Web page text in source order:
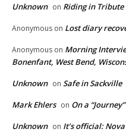
Unknown on Riding in
Anonymous on Lost diary
Anonymous on Morning
Bonenfant, West Bend,
Unknown on Safe in Sackville
Mark Ehlers on On a
Unknown on It’s official: